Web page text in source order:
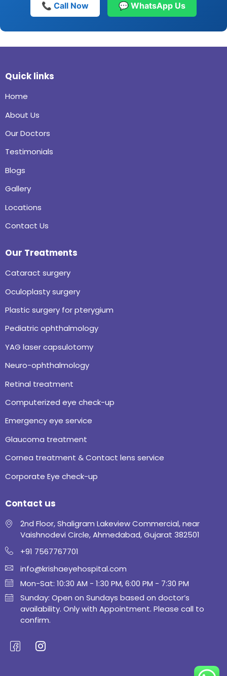
📞 Call Now 💬 WhatsApp Us
Quick links
Home
About Us
Our Doctors
Testimonials
Blogs
Gallery
Locations
Contact Us
Our Treatments
Cataract surgery
Oculoplasty surgery
Plastic surgery for pterygium
Pediatric ophthalmology
YAG laser capsulotomy
Neuro-ophthalmology
Retinal treatment
Computerized eye check-up
Emergency eye service
Glaucoma treatment
Cornea treatment & Contact lens service
Corporate Eye check-up
Contact us
2nd Floor, Shaligram Lakeview Commercial, near
Vaishnodevi Circle, Ahmedabad, Gujarat 382501
+91 7567767701
info@krishaeyehospital.com
Mon-Sat: 10:30 AM - 1:30 PM, 6:00 PM - 7:30 PM
Sunday: Open on Sundays based on doctor’s
availability. Only with Appointment. Please call to
confirm.